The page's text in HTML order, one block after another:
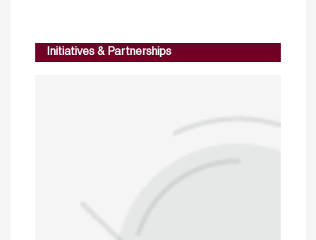
Initiatives & Partnerships